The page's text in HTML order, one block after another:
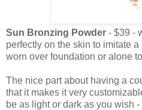
Sun Bronzing Powder - $39 -
perfectly on the skin to imitate
worn over foundation or alone
The nice part about having a
that it makes it very
be as light or dark as you wish